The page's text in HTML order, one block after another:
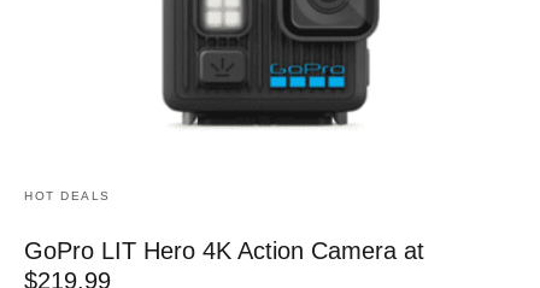
HOT DEALS
GoPro LIT Hero 4K Action Camera at
$219.99